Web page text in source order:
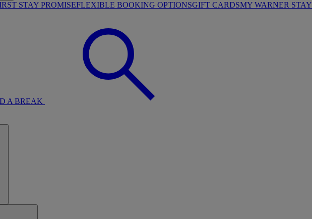
STAY PROMISEFLEXIBLE BOOKING OPTIONSGIFT CARDSMY WARNER STAY
A BREAK